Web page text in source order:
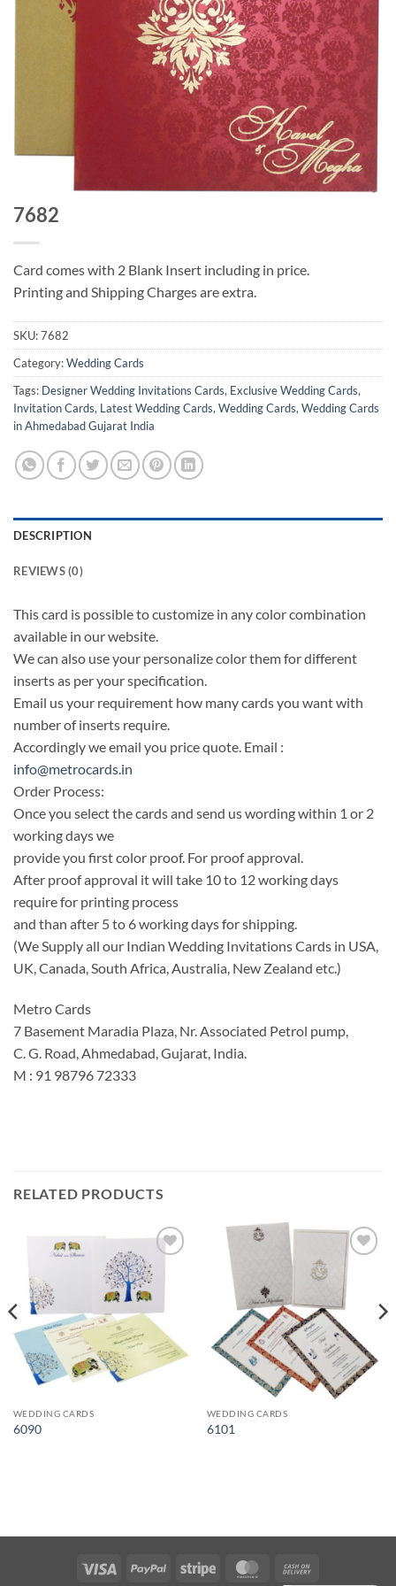
7682
Card comes with 2 Blank Insert including in price.
Printing and Shipping Charges are extra.
SKU:7682
Category:Wedding Cards
Tags: Designer Wedding Invitations Cards, Exclusive Wedding Cards,
Invitation Cards, Latest Wedding Cards, Wedding Cards, Wedding Cards
in Ahmedabad Gujarat India
DESCRIPTION
REVIEWS (0)
This card is possible to customize in any color combination
available in our website.
We can also use your personalize color them for different
inserts as per your specification.
Email us your requirement how many cards you want with
number of inserts require.
Accordingly we email you price quote. Email :
info@metrocards.in
Order Process:
Once you select the cards and send us wording within 1 or 2
working days we
provide you first color proof. For proof approval.
After proof approval it will take 10 to 12 working days
require for printing process
and than after 5 to 6 working days for shipping.
(We Supply all our Indian Wedding Invitations Cards in USA,
UK, Canada, South Africa, Australia, New Zealand etc.)
Metro Cards
7 Basement Maradia Plaza, Nr. Associated Petrol pump,
C. G. Road, Ahmedabad, Gujarat, India.
M : 91 98796 72333
RELATED PRODUCTS
Add to
Wishlist
WEDDING CARDS
6090
WEDDING CARDS
6101
Visa PayPal Stripe MasterCard